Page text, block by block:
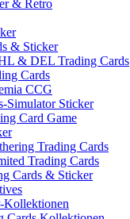
& Retro
& Sticker
& DEL Trading Cards
Cards
CCG
Simulator Sticker
Card Game
Trading Cards
Trading Cards
Cards & Sticker
Kollektionen